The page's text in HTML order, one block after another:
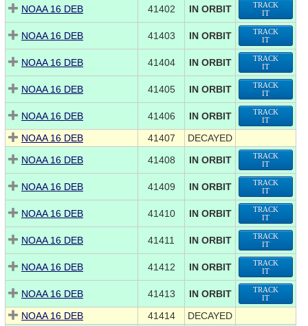
NOAA 16 DEB 41402 IN ORBIT
TRACK
IT
NOAA 16 DEB 41403 IN ORBIT
TRACK
IT
NOAA 16 DEB 41404 IN ORBIT
TRACK
IT
NOAA 16 DEB 41405 IN ORBIT
TRACK
IT
NOAA 16 DEB 41406 IN ORBIT
TRACK
IT
NOAA 16 DEB 41407
DECAYED
NOAA 16 DEB
41408 IN ORBIT
TRACK
IT
NOAA 16 DEB 41409 IN ORBIT
TRACK
IT
NOAA 16 DEB 41410 IN ORBIT
TRACK
IT
NOAA 16 DEB 41411 IN ORBIT
TRACK
IT
NOAA 16 DEB 41412 IN ORBIT
TRACK
IT
NOAA 16 DEB 41413 IN ORBIT
TRACK
IT
NOAA 16 DEB 41414 DECAYED